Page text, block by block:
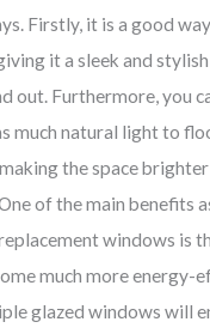
Firstly, it is a good
it a sleek and
out. Furthermore, you
much natural light to
the space
of the main benefits
windows is
much more energy-
glazed windows will